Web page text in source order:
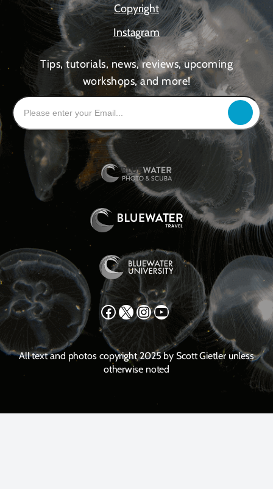
Copyright
Instagram
Tips, tutorials, news, reviews, upcoming
workshops, and more!
Facebook X Instagram YouTube
All text and photos copyright 2025 by Scott Gietler unless
otherwise noted